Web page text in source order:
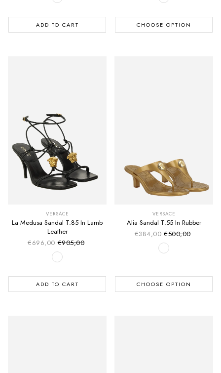
ADD TO CART CHOOSE OPTION
VERSACE
La Medusa Sandal T.85 In Lamb
Leather
€696,00 Sale price
Regular price
€905,00
ADD TO CART
VERSACE
Alia Sandal T.55 In Rubber
€384,00 Sale price
Regular price
€500,00
CHOOSE OPTION